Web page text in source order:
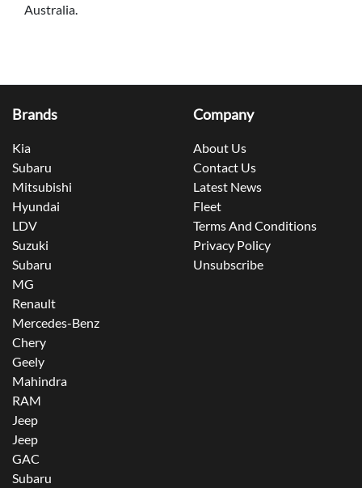
Australia.
Brands
Kia
Subaru
Mitsubishi
Hyundai
LDV
Suzuki
Subaru
MG
Renault
Mercedes-Benz
Chery
Geely
Mahindra
RAM
Jeep
Jeep
GAC
Subaru
Company
About Us
Contact Us
Latest News
Fleet
Terms And Conditions
Privacy Policy
Unsubscribe